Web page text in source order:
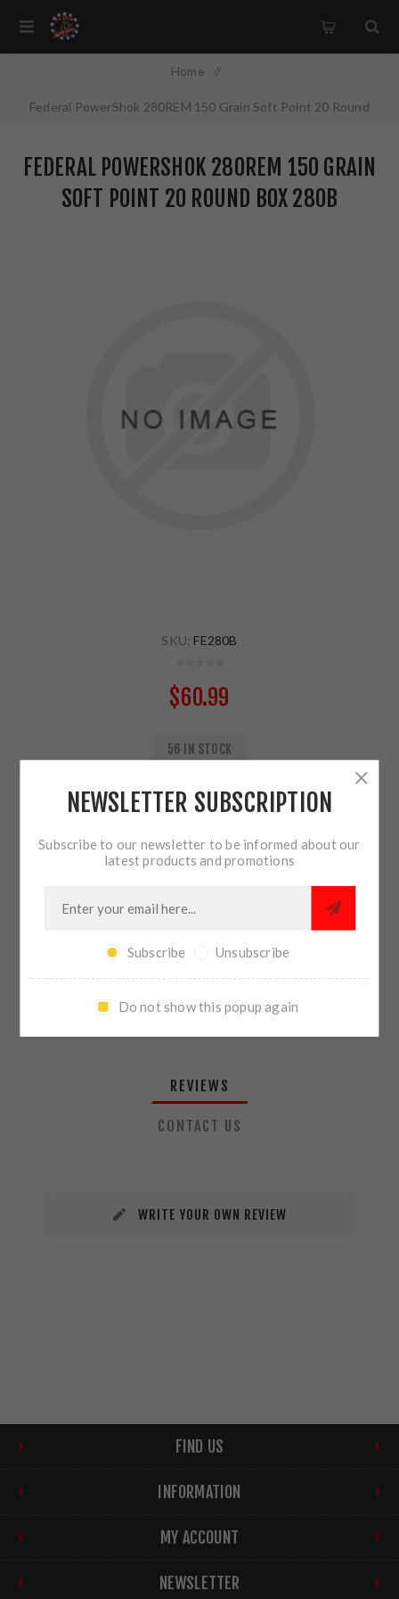
Home /
Federal PowerShok 280REM 150 Grain Soft Point 20 Round
FEDERAL POWERSHOK 280REM 150 GRAIN
SOFT POINT 20 ROUND BOX 280B
SKU: FE280B
$60.99
56 IN STOCK
ADD TO CART
SHARE:
PLEASE SELECT THE ADDRESS YOU WANT TO SHIP TO
REVIEWS
CONTACT US
WRITE YOUR OWN REVIEW
FIND US
INFORMATION
MY ACCOUNT
NEWSLETTER
NEWSLETTER SUBSCRIPTION
Subscribe to our newsletter to be informed about our
latest products and promotions
Subscribe Unsubscribe
Do not show this popup again